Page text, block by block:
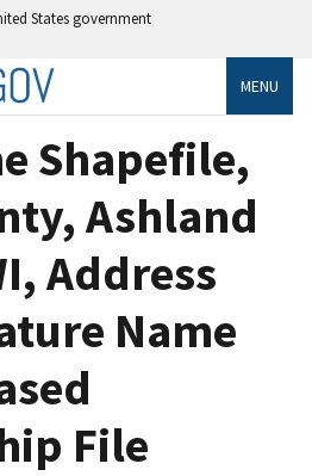
States government
MENU
Shapefile,
Ashland
Address
Name
File